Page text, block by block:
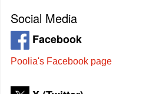
Social Media
Facebook
Poolia's Facebook page